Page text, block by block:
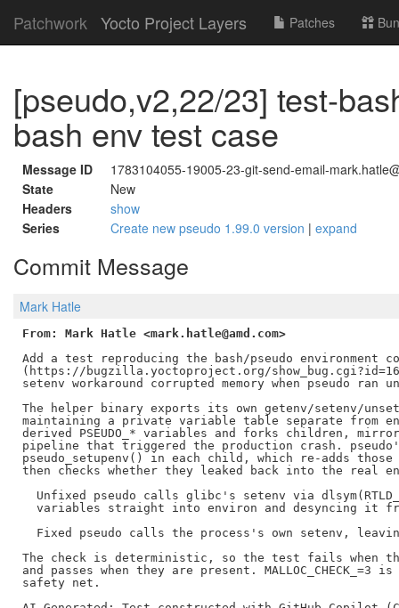
Patchwork Yocto Project Layers Patches
[pseudo,v2,22/23] test-
bash env test case
Message ID
1783104055-19005-23-git-send-email-
State
New
Headers
show
Series
Create new pseudo 1.99.0 version | expand
Commit Message
Mark Hatle
From: Mark Hatle <mark.hatle@amd.com>
Add a test reproducing the bash/pseudo environment
(https://bugzilla.yoctoproject.org/
setenv workaround corrupted memory when pseudo ran
The helper binary exports its own getenv/setenv/
maintaining a private variable table separate from
derived PSEUDO_* variables and forks children,
pipeline that triggered the production crash.
pseudo_setupenv() in each child, which re-adds
then checks whether they leaked back into the real
Unfixed pseudo calls glibc's setenv via
variables straight into environ and desyncing it
Fixed pseudo calls the process's own setenv,
The check is deterministic, so the test fails when
and passes when they are present. MALLOC_CHECK_=3
safety net.